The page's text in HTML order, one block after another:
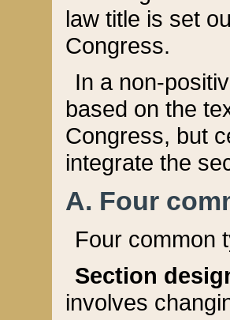
law title is set
Congress.
In a non-
based on the
Congress, but
integrate the
A. Four
Four common
Section
involves